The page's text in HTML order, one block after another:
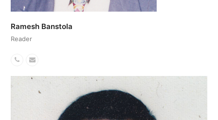
Ramesh Banstola
Reader
PhoneEmail